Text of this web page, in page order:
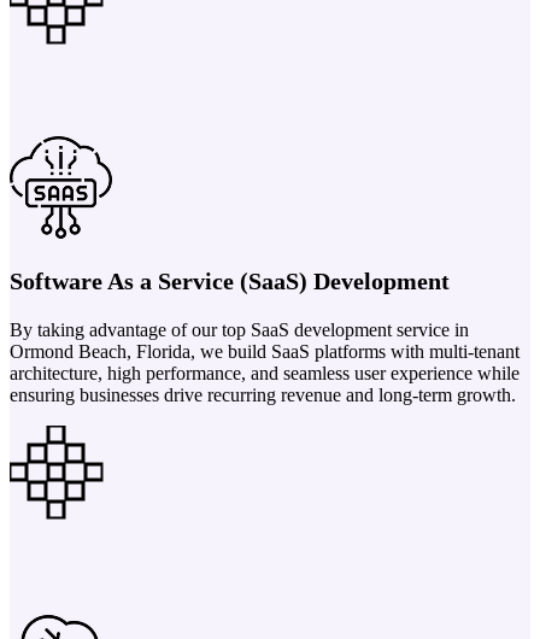
Software As a Service (SaaS) Development
By taking advantage of our top SaaS development service in
Ormond Beach, Florida, we build SaaS platforms with multi-tenant
architecture, high performance, and seamless user experience while
ensuring businesses drive recurring revenue and long-term growth.